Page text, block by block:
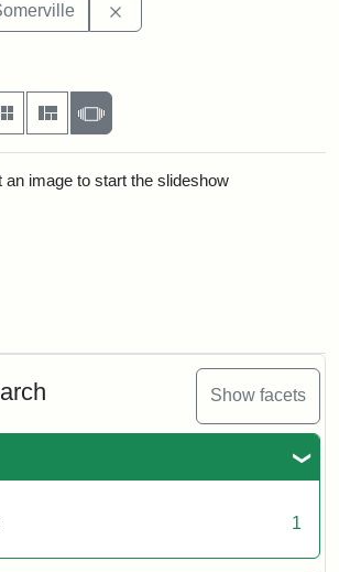
Show facets
1
display per page
as:
Gallery MasonrySlideshow
an image to start the slideshow